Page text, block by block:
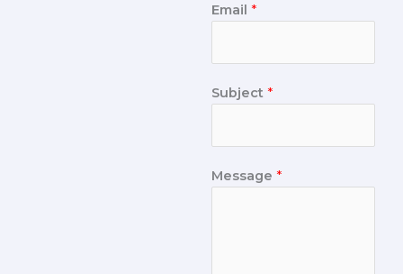
Email *
Subject *
Message *